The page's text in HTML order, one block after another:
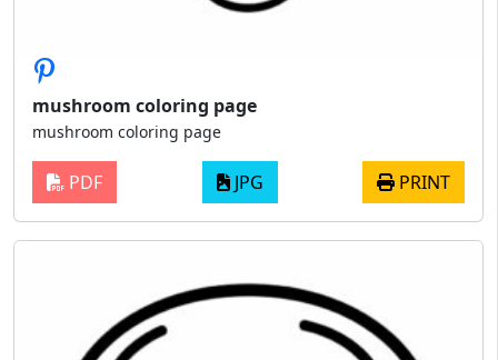
mushroom coloring page
mushroom coloring page
PDF JPG PRINT